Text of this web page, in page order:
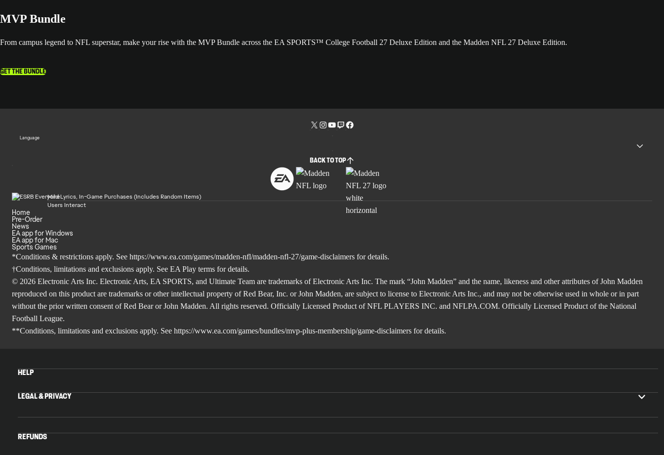
MVP Bundle
From campus legend to NFL superstar, make your rise with the MVP Bundle across the EA SPORTS™ College Football 27 Deluxe Edition and the Madden NFL 27 Deluxe Edition.
GET THE BUNDLE
Language
BACK TO TOP
Mild Lyrics, In-Game Purchases (Includes Random Items)
Users Interact
Home
Pre-Order
News
EA app for Windows
EA app for Mac
Sports Games
*Conditions & restrictions apply. See https://www.ea.com/games/madden-nfl/madden-nfl-27/game-disclaimers for details.
†Conditions, limitations and exclusions apply. See EA Play terms for details.
© 2026 Electronic Arts Inc. Electronic Arts, EA SPORTS, and Ultimate Team are trademarks of Electronic Arts Inc. The mark “John Madden” and the name, likeness and other attributes of John Madden
reproduced on this product are trademarks or other intellectual property of Red Bear, Inc. or John Madden, are subject to license to Electronic Arts Inc., and may not be otherwise used in whole or in part
without the prior written consent of Red Bear or John Madden. All rights reserved. Officially Licensed Product of NFL PLAYERS INC. and NFLPA.COM. Officially Licensed Product of the National
Football League.
**Conditions, limitations and exclusions apply. See https://www.ea.com/games/bundles/mvp-plus-membership/game-disclaimers for details.
HELP
LEGAL & PRIVACY
REFUNDS